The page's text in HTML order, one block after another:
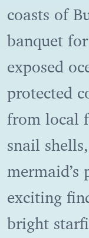
coasts of
banquet
exposed
protected
from local
snail
exciting
bright